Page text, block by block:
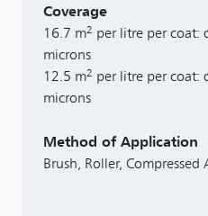
Coverage
16.7 m2 per litre per coat:
microns
12.5 m2 per litre per coat:
microns
Method of Application
Brush, Roller, Compressed